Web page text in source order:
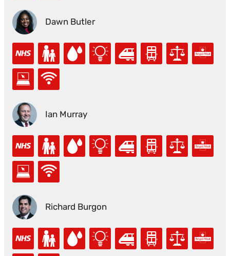
Dawn Butler
Ian Murray
Richard Burgon